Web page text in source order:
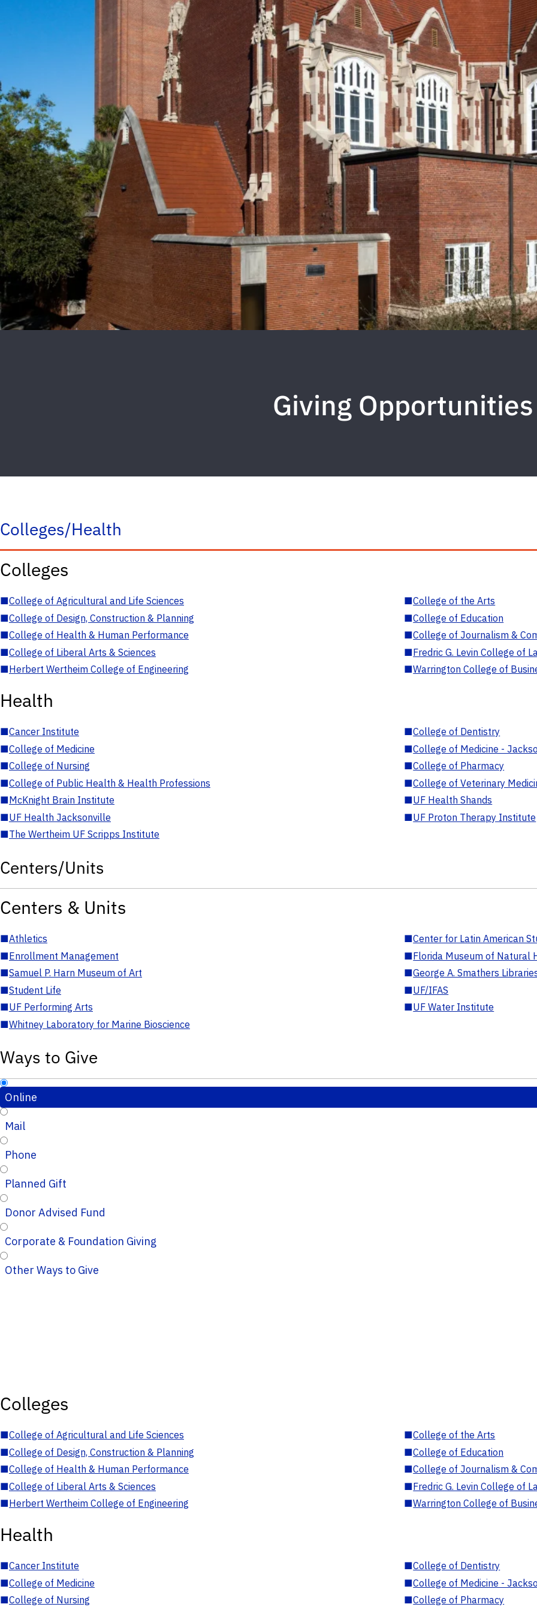
Giving Opportunities
Colleges/Health
Colleges
■College of Agricultural and Life Sciences ■College of the Arts
■College of Design, Construction & Planning ■College of Education
■College of Health & Human Performance ■College of Journalism &
■College of Liberal Arts & Sciences ■Fredric G. Levin College of
■Herbert Wertheim College of Engineering ■Warrington College of
Health
■Cancer Institute ■College of Dentistry
■College of Medicine ■College of Medicine -
■College of Nursing ■College of Pharmacy
■College of Public Health & Health Professions ■College of Veterinary
■McKnight Brain Institute ■UF Health Shands
■UF Health Jacksonville ■UF Proton Therapy Institute
■The Wertheim UF Scripps Institute
Centers/Units
Centers & Units
■Athletics ■Center for Latin American
■Enrollment Management ■Florida Museum of Natural
■Samuel P. Harn Museum of Art ■George A. Smathers
■Student Life ■UF/IFAS
■UF Performing Arts ■UF Water Institute
■Whitney Laboratory for Marine Bioscience
Ways to Give
Online
Mail
Phone
Planned Gift
Donor Advised Fund
Corporate & Foundation Giving
Other Ways to Give
Colleges
■College of Agricultural and Life Sciences ■College of the Arts
■College of Design, Construction & Planning ■College of Education
■College of Health & Human Performance ■College of Journalism &
■College of Liberal Arts & Sciences ■Fredric G. Levin College of
■Herbert Wertheim College of Engineering ■Warrington College of
Health
■Cancer Institute ■College of Dentistry
■College of Medicine ■College of Medicine -
■College of Nursing ■College of Pharmacy